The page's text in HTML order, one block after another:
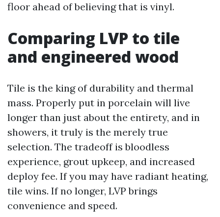
floor ahead of believing that is vinyl.
Comparing LVP to tile
and engineered wood
Tile is the king of durability and thermal
mass. Properly put in porcelain will live
longer than just about the entirety, and in
showers, it truly is the merely true
selection. The tradeoff is bloodless
experience, grout upkeep, and increased
deploy fee. If you may have radiant heating,
tile wins. If no longer, LVP brings
convenience and speed.